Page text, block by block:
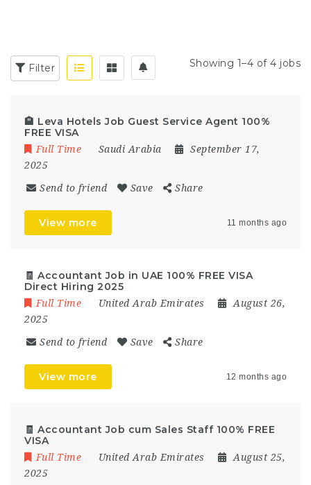
Filter Showing 1–4 of 4 jobs
🏨 Leva Hotels Job Guest Service Agent 100%
FREE VISA
Full Time Saudi Arabia
September 17,
2025
Send to friend Save Share
View more 11 months ago
🧾 Accountant Job in UAE 100% FREE VISA
Direct Hiring 2025
Full Time United Arab Emirates
August 26,
2025
Send to friend Save Share
View more 12 months ago
🧾 Accountant Job cum Sales Staff 100% FREE
VISA
Full Time United Arab Emirates
August 25,
2025